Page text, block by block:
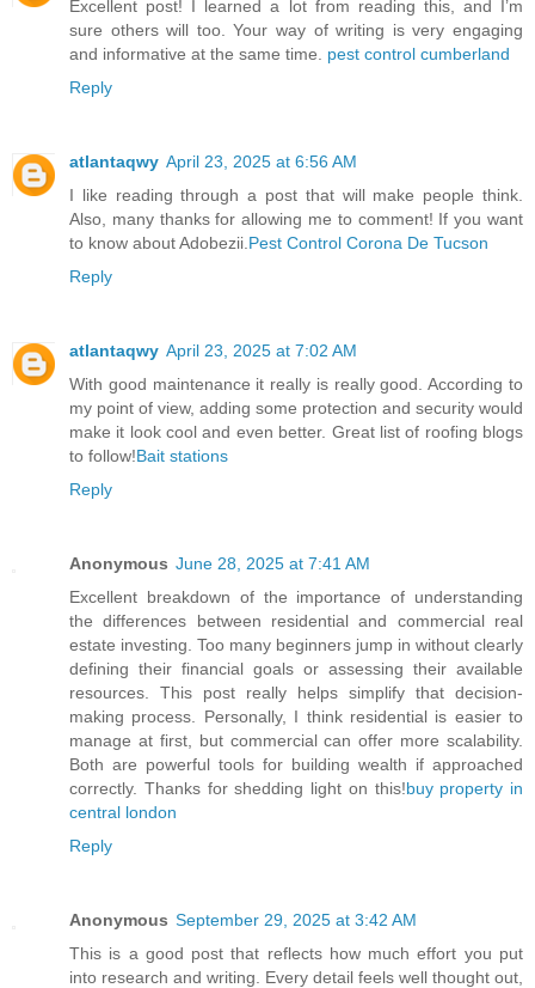
Excellent post! I learned a lot from reading this, and I’m
sure others will too. Your way of writing is very engaging
and informative at the same time. pest control cumberland
Reply
atlantaqwy April 23, 2025 at 6:56 AM
I like reading through a post that will make people think.
Also, many thanks for allowing me to comment! If you want
to know about Adobezii.Pest Control Corona De Tucson
Reply
atlantaqwy April 23, 2025 at 7:02 AM
With good maintenance it really is really good. According to
my point of view, adding some protection and security would
make it look cool and even better. Great list of roofing blogs
to follow!Bait stations
Reply
Anonymous June 28, 2025 at 7:41 AM
Excellent breakdown of the importance of understanding
the differences between residential and commercial real
estate investing. Too many beginners jump in without clearly
defining their financial goals or assessing their available
resources. This post really helps simplify that decision-
making process. Personally, I think residential is easier to
manage at first, but commercial can offer more scalability.
Both are powerful tools for building wealth if approached
correctly. Thanks for shedding light on this!buy property in
central london
Reply
Anonymous September 29, 2025 at 3:42 AM
This is a good post that reflects how much effort you put
into research and writing. Every detail feels well thought out,